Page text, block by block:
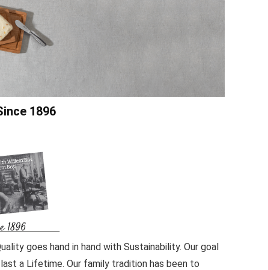
1896
goes hand in hand with Sustainability. Our goal
a Lifetime. Our family tradition has been to